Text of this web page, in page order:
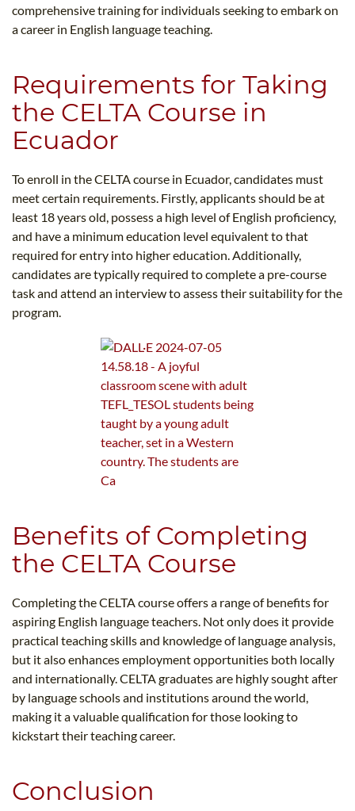
comprehensive training for individuals seeking to embark on
a career in English language teaching.
Requirements for Taking
the CELTA Course in
Ecuador
To enroll in the CELTA course in Ecuador, candidates must
meet certain requirements. Firstly, applicants should be at
least 18 years old, possess a high level of English proficiency,
and have a minimum education level equivalent to that
required for entry into higher education. Additionally,
candidates are typically required to complete a pre-course
task and attend an interview to assess their suitability for the
program.
Benefits of Completing
the CELTA Course
Completing the CELTA course offers a range of benefits for
aspiring English language teachers. Not only does it provide
practical teaching skills and knowledge of language analysis,
but it also enhances employment opportunities both locally
and internationally. CELTA graduates are highly sought after
by language schools and institutions around the world,
making it a valuable qualification for those looking to
kickstart their teaching career.
Conclusion